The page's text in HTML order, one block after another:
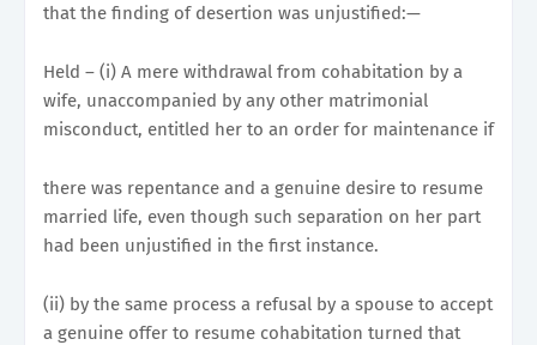
that the finding of desertion was unjustified:—
Held – (i) A mere withdrawal from cohabitation by a
wife, unaccompanied by any other matrimonial
misconduct, entitled her to an order for maintenance if
there was repentance and a genuine desire to resume
married life, even though such separation on her part
had been unjustified in the first instance.
(ii) by the same process a refusal by a spouse to accept
a genuine offer to resume cohabitation turned that